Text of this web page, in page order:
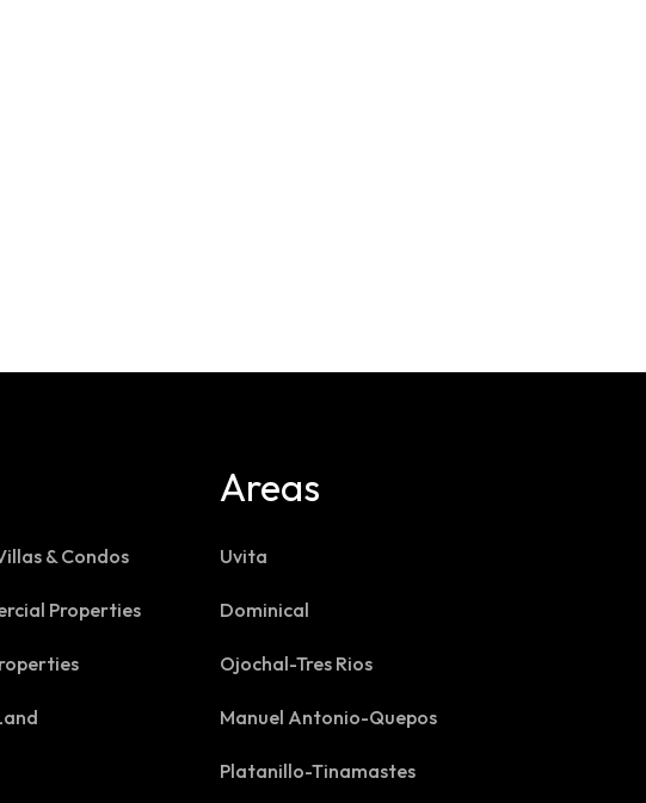
& Condos
Properties
Areas
Uvita
Dominical
Ojochal-Tres Rios
Manuel Antonio-Quepos
Platanillo-Tinamastes